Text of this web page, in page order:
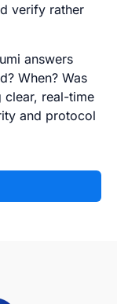
verify rather
answers
When? Was
clear, real-time
and protocol